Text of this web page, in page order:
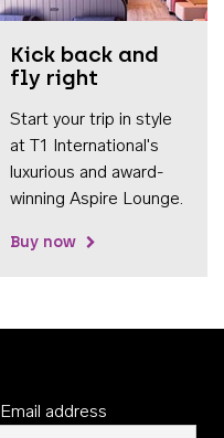
Kick back and
fly right
Start your trip in style
at T1 International's
luxurious and award-
winning Aspire Lounge.
Buy now
Email address